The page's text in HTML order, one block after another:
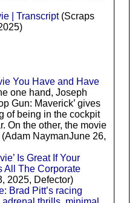
| Transcript(Scraps
You Have and Have
one hand, Joseph
Gun: Maverick’ gives
of being in the cockpit
On the other, the movie
NaymanJune 26,
Is Great If Your
All The Corporate
2025, Defector)
Brad Pitt’s racing